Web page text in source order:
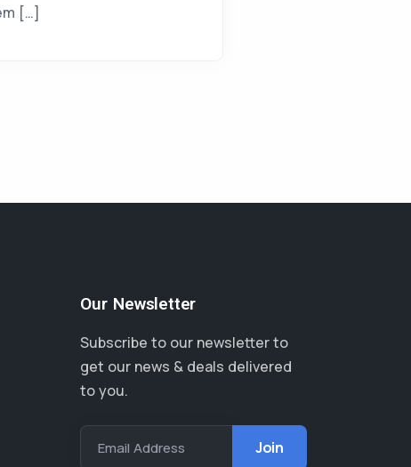
[…]
Our Newsletter
Subscribe to our newsletter to
get our news & deals delivered
to you.
Email Address